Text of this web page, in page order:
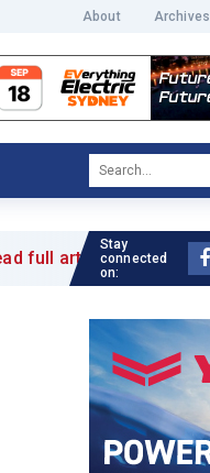
About Archives
Stay
connected
on: